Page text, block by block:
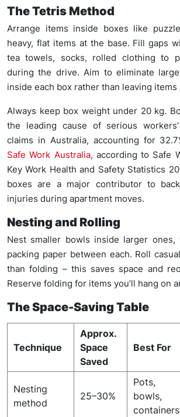
The Tetris Method
Arrange items inside boxes like
heavy, flat items at the base. Fill gaps
tea towels, socks, rolled clothing to
during the drive. Aim to eliminate
inside each box rather than leaving items
Always keep box weight under 20 kg.
the leading cause of serious
claims in Australia, accounting for
Safe Work Australia, according to Safe
Key Work Health and Safety Statistics
boxes are a major contributor to
injuries during apartment moves.
Nesting and Rolling
Nest smaller bowls inside larger
packing paper between each. Roll
than folding – this saves space and
Reserve folding for items you’ll hang on
The Space-Saving Table
Technique
Approx.
Space
Saved
Best For
Nesting
method
25–30%
Pots,
bowls,
containers